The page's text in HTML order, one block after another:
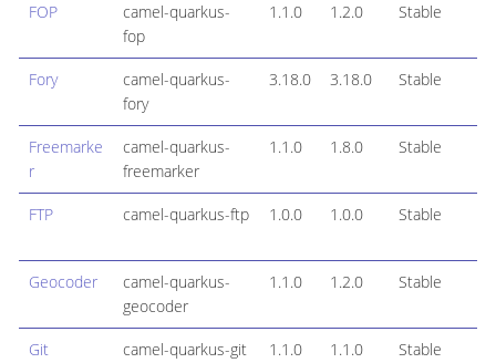
FOP
camel-quarkus-
fop
1.1.0 1.2.0 Stable
Fory
camel-quarkus-
fory
3.18.0 3.18.0 Stable
Freemarke
r
camel-quarkus-
freemarker
1.1.0 1.8.0 Stable
FTP camel-quarkus-ftp 1.0.0 1.0.0 Stable
Geocoder
camel-quarkus-
geocoder
1.1.0 1.2.0 Stable
Git camel-quarkus-git 1.1.0 1.1.0 Stable